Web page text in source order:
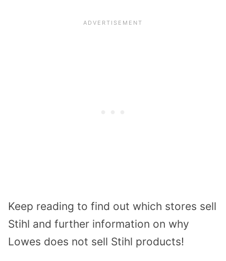
Keep reading to find out which stores sell
Stihl and further information on why
Lowes does not sell Stihl products!